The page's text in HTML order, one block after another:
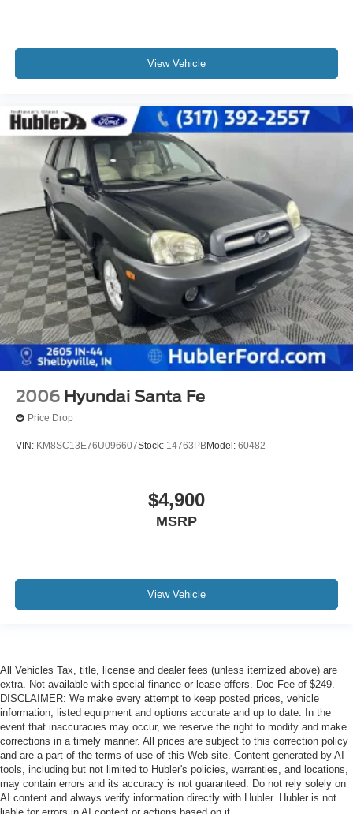
View Vehicle
2006 Hyundai Santa Fe
Price Drop
VIN: KM8SC13E76U096607Stock: 14763PBModel: 60482
$4,900
MSRP
View Vehicle
All Vehicles Tax, title, license and dealer fees (unless itemized above) are
extra. Not available with special finance or lease offers. Doc Fee of $249.
DISCLAIMER: We make every attempt to keep posted prices, vehicle
information, listed equipment and options accurate and up to date. In the
event that inaccuracies may occur, we reserve the right to modify and make
corrections in a timely manner. All prices are subject to this correction policy
and are a part of the terms of use of this Web site. Content generated by AI
tools, including but not limited to Hubler's policies, warranties, and locations,
may contain errors and its accuracy is not guaranteed. Do not rely solely on
AI content and always verify information directly with Hubler. Hubler is not